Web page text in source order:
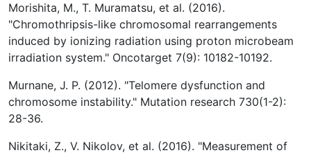
Morishita, M., T. Muramatsu, et al. (2016).
"Chromothripsis-like chromosomal rearrangements
induced by ionizing radiation using proton microbeam
irradiation system." Oncotarget 7(9): 10182-10192.
Murnane, J. P. (2012). "Telomere dysfunction and
chromosome instability." Mutation research 730(1-2):
28-36.
Nikitaki, Z., V. Nikolov, et al. (2016). "Measurement of